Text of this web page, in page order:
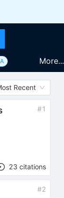
More...
Recent
#1
23 citations
#2